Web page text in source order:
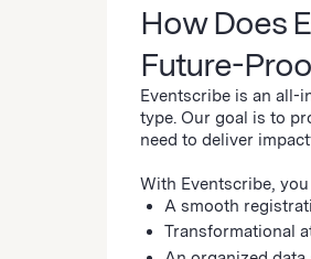
How Does
Future-
Eventscribe is an all-
type. Our goal is to
need to deliver
With Eventscribe,
A smooth
Transformational